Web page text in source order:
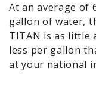
At an average of
gallon of water,
TITAN is as little
less per gallon
at your national